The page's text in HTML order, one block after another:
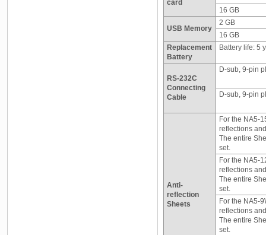
card
16 GB
USB Memory
2 GB
16 GB
Replacement
Battery
Battery life: 5
RS-232C
Connecting
Cable
D-sub, 9-pin
D-sub, 9-pin
Anti-
reflection
Sheets
For the NA5-
reflections
The entire
set.
For the NA5-
reflections
The entire
set.
For the NA5-
reflections
The entire
set.